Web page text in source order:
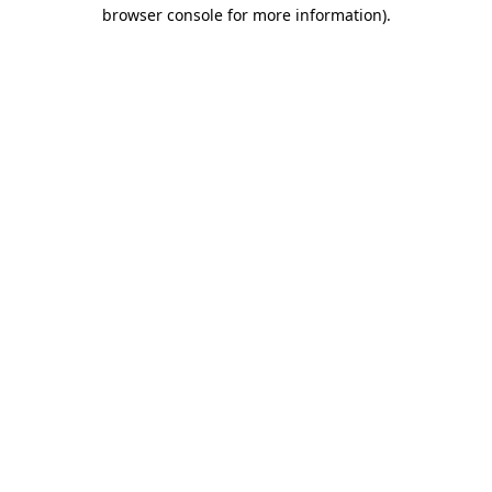
browser console for more information).